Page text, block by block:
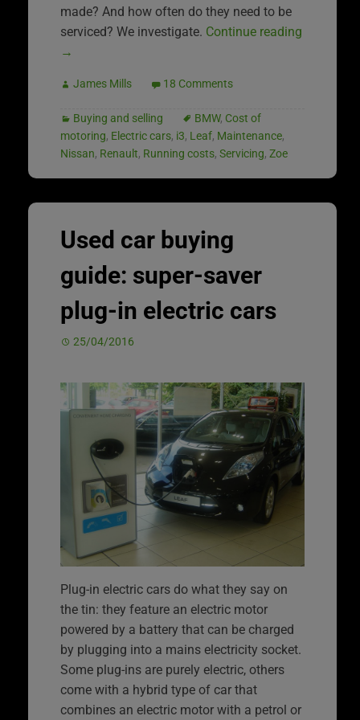
made? And how often do they need to be
serviced? We investigate. Continue reading
→
James Mills 18 Comments
Buying and selling BMW, Cost of
motoring, Electric cars, i3, Leaf, Maintenance,
Nissan, Renault, Running costs, Servicing, Zoe
Used car buying
guide: super-saver
plug-in electric cars
25/04/2016
Plug-in electric cars do what they say on
the tin: they feature an electric motor
powered by a battery that can be charged
by plugging into a mains electricity socket.
Some plug-ins are purely electric, others
come with a hybrid type of car that
combines an electric motor with a petrol or